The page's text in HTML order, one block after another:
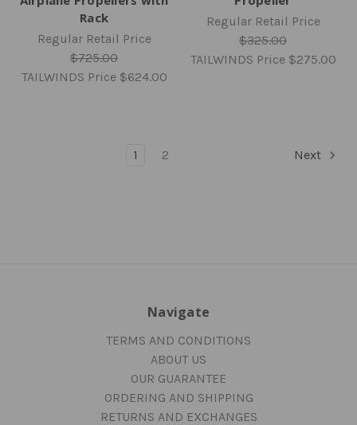
Rack
Regular Retail Price
$725.00
TAILWINDS Price $624.00
Regular Retail Price
$325.00
TAILWINDS Price $275.00
1 2 Next
Navigate
TERMS AND CONDITIONS
ABOUT US
OUR GUARANTEE
ORDERING AND SHIPPING
RETURNS AND EXCHANGES